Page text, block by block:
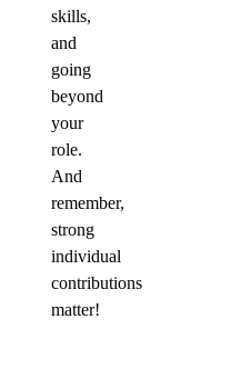
skills,
and
going
beyond
your
role.
And
remember,
strong
individual
contributions
matter!